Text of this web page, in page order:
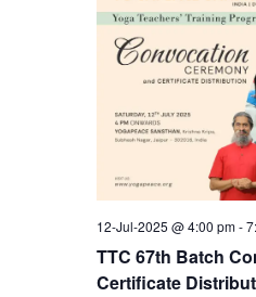
TTC 67th Batch
Certificate
12-Jul-2025 @ 4:00 pm-